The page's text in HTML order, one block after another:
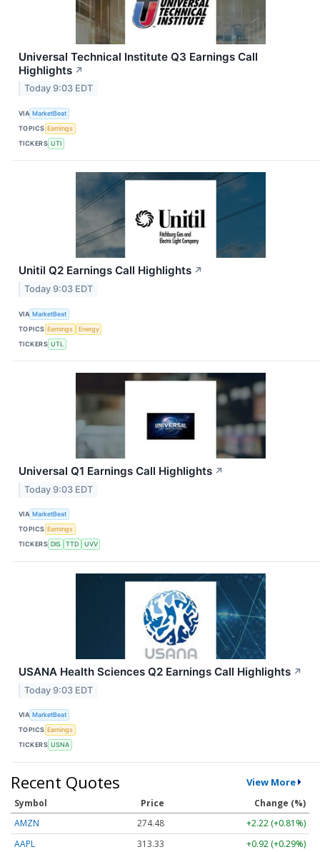
Universal Technical Institute Q3 Earnings Call
Highlights ↗
Today 9:03 EDT
VIA MarketBeat
TOPICS Earnings
TICKERS UTI
Unitil Q2 Earnings Call Highlights ↗
Today 9:03 EDT
VIA MarketBeat
TOPICS Earnings
Energy
TICKERS UTL
Universal Q1 Earnings Call Highlights ↗
Today 9:03 EDT
VIA MarketBeat
TOPICS Earnings
TICKERS DIS TTD UVV
USANA Health Sciences Q2 Earnings Call Highlights ↗
Today 9:03 EDT
VIA MarketBeat
TOPICS Earnings
TICKERS USNA
Recent Quotes View More
Symbol Price
Change (%)
AMZN
274.48
+2.22 (+0.81%)
AAPL
313.33 +0.92 (+0.29%)